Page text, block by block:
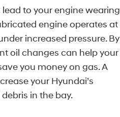
to your engine wearing
engine operates at
increased pressure. By
oil changes can help your
you money on gas. A
your Hyundai’s
in the bay.